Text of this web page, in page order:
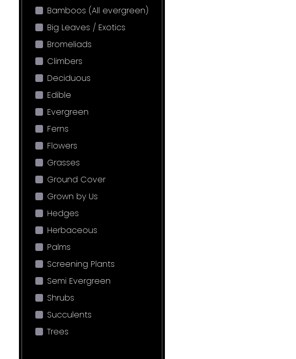
Bamboos (All evergreen)
Big Leaves / Exotics
Bromeliads
Climbers
Deciduous
Edible
Evergreen
Ferns
Flowers
Grasses
Ground Cover
Grown by Us
Hedges
Herbaceous
Palms
Screening Plants
Semi Evergreen
Shrubs
Succulents
Trees